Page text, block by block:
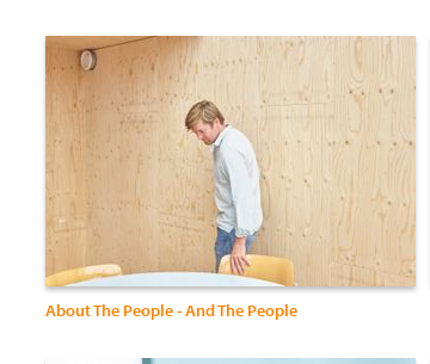
About The People - And The People